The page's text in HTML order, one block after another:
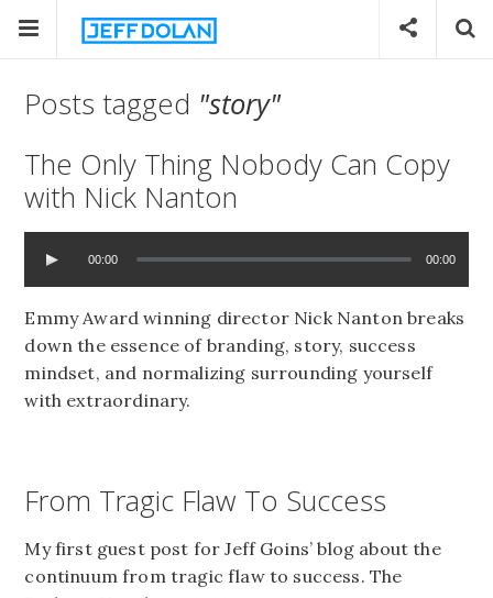
Posts tagged "story"
The Only Thing Nobody Can Copy
with Nick Nanton
00:00 00:00
Emmy Award winning director Nick Nanton breaks
down the essence of branding, story, success
mindset, and normalizing surrounding yourself
with extraordinary.
From Tragic Flaw To Success
My first guest post for Jeff Goins’ blog about the
continuum from tragic flaw to success. The